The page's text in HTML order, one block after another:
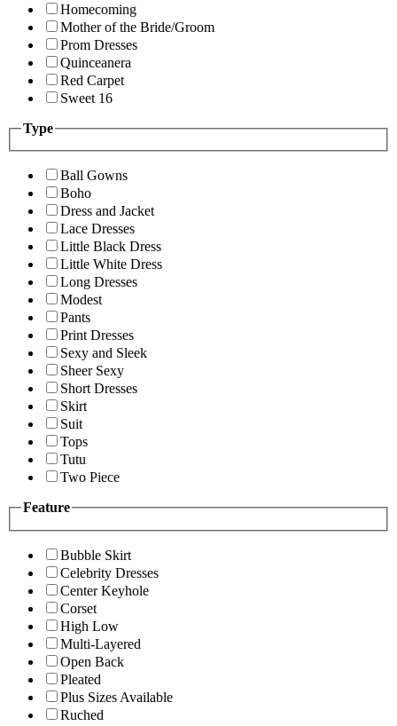
Homecoming
Mother of the Bride/Groom
Prom Dresses
Quinceanera
Red Carpet
Sweet 16
Type
Ball Gowns
Boho
Dress and Jacket
Lace Dresses
Little Black Dress
Little White Dress
Long Dresses
Modest
Pants
Print Dresses
Sexy and Sleek
Sheer Sexy
Short Dresses
Skirt
Suit
Tops
Tutu
Two Piece
Feature
Bubble Skirt
Celebrity Dresses
Center Keyhole
Corset
High Low
Multi-Layered
Open Back
Pleated
Plus Sizes Available
Ruched